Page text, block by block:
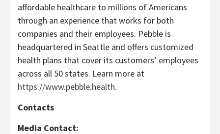
affordable healthcare to millions of Americans
through an experience that works for both
companies and their employees. Pebble is
headquartered in Seattle and offers customized
health plans that cover its customers’ employees
across all 50 states. Learn more at
https://www.pebble.health.
Contacts
Media Contact: